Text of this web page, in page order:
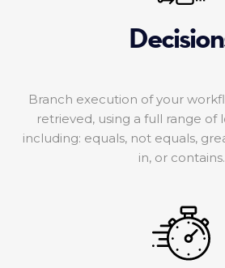
Branch execution of your
retrieved, using a full range of
including: equals, not equals,
in, or contains.